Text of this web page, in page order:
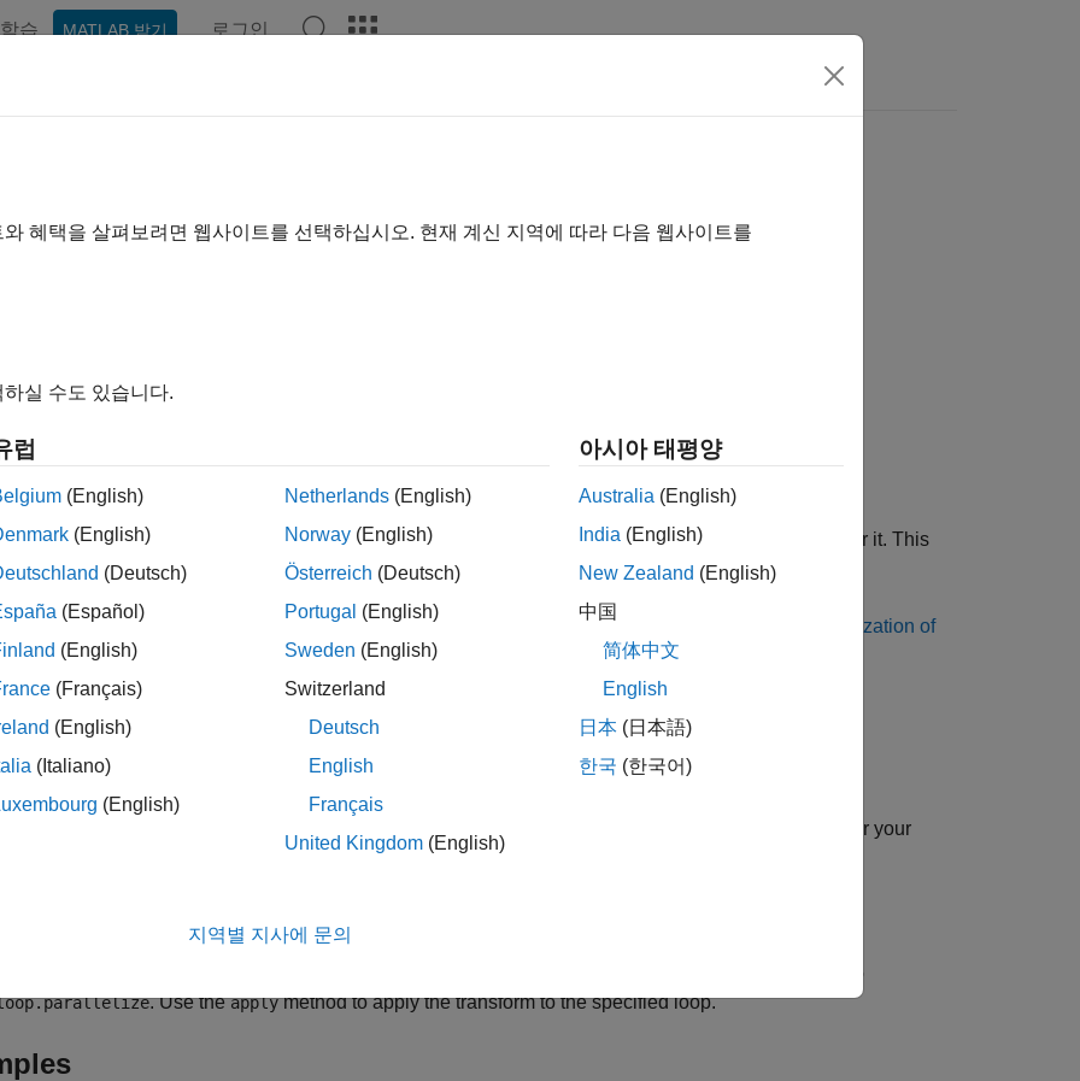
학습 MATLAB 받기 로그인
specificfor loops in generated code; disable automatic parallelization
= coder.loop.parallelize(
disables automatic parallelization of theforloop placed immediately after it. This
overrides theEnableAutoParallelizationconfiguration setting.
supports explicit loops only. For more information on explicit and implicit loops, see
Parallelization of
and Implicit for-loops
parallelizes the -loop whose index name isloopID
the generated code for that loop to execute the iterations in parallel with the threads available for your
to be set to truein your code configuration object.
. Use theapplymethod to apply the transform to the specified loop.
혜택을 살펴보려면 웹사이트를 선택하십시오. 현재 계신 지역에 따라 다음 웹사이트를
실 수도 있습니다.
럽
(English)
(English)
(Deutsch)
(Español)
(English)
(Français)
(English)
(Italiano)
(English)
Netherlands (English)
Norway (English)
Österreich (Deutsch)
Portugal (English)
Sweden (English)
Switzerland
Deutsch
English
Français
United Kingdom (English)
아시아 태평양
Australia (English)
India (English)
New Zealand (English)
中国
简体中文
English
日本 (日本語)
한국 (한국어)
지역별 지사에 문의